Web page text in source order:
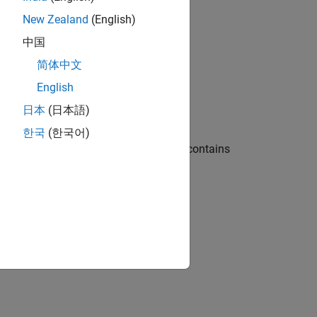
and provides one output. The chart contains
New Zealand (English)
中国
简体中文
English
日本 (日本語)
한국 (한국어)